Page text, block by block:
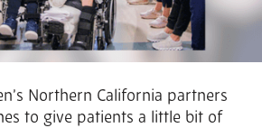
Northern California partners
to give patients a little bit of